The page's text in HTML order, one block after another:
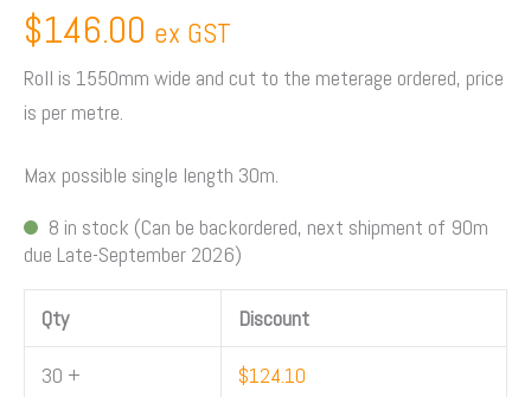
$146.00 ex GST
Roll is 1550mm wide and cut to the meterage ordered, price
is per metre.
Max possible single length 30m.
8 in stock (Can be backordered, next shipment of 90m
due Late-September 2026)
Qty Discount
30 + $124.10